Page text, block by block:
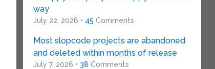
way
July 22, 2026 • 45 Comments
Most slopcode projects are abandoned
and deleted within months of release
July 7, 2026 • 38 Comments